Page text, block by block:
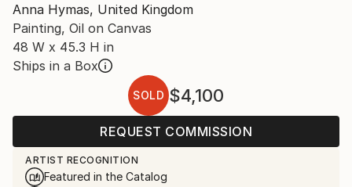
Anna Hymas, United Kingdom
Painting, Oil on Canvas
48 W x 45.3 H in
Ships in a Box
SOLD $4,100
REQUEST COMMISSION
ARTIST RECOGNITION
Featured in the Catalog